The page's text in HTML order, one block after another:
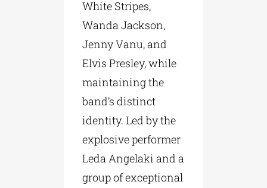
White Stripes,
Wanda Jackson,
Jenny Vanu, and
Elvis Presley, while
maintaining the
band’s distinct
identity. Led by the
explosive performer
Leda Angelaki and a
group of exceptional